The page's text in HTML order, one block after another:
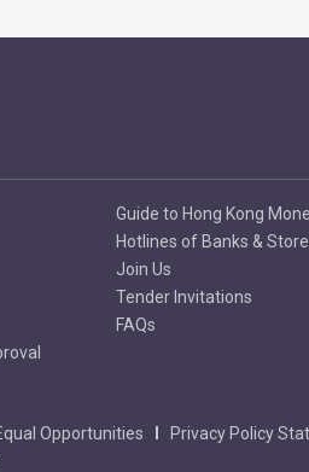
Guide to Hong Kong
Hotlines of Banks &
Join Us
Tender Invitations
FAQs
Opportunities Privacy Policy